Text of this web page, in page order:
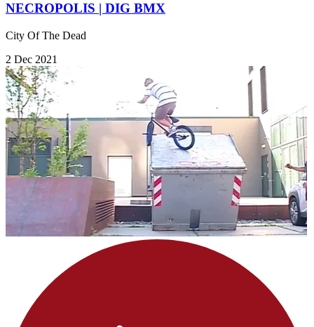
NECROPOLIS | DIG BMX
City Of The Dead
2 Dec 2021